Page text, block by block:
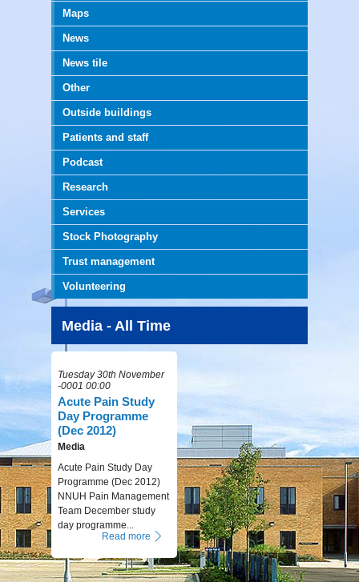
Maps
News
News tile
Other
Outside buildings
Patients and staff
Podcast
Research
Services
Stock Photography
Trust management
Volunteering
Media - All Time
Tuesday 30th November
-0001 00:00
Acute Pain Study
Day Programme
(Dec 2012)
Media
Acute Pain Study Day
Programme (Dec 2012)
NNUH Pain Management
Team December study
day programme...
Read more